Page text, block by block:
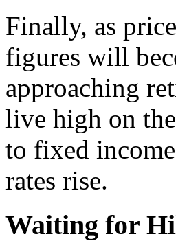
Finally, as
figures will
approaching
live high on
to fixed
rates rise.
Waiting for